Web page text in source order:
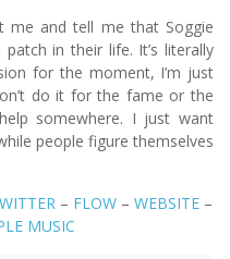
me and tell me that Soggie
in their life. It’s literally
for the moment, I’m just
do it for the fame or the
somewhere. I just want
people figure themselves
– FLOW– WEBSITE–
MUSIC